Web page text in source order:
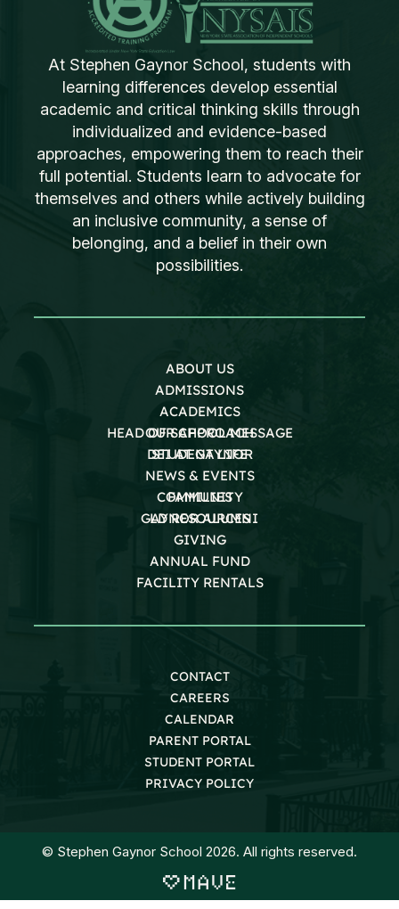
At Stephen Gaynor School, students with
learning differences develop essential
academic and critical thinking skills through
individualized and evidence-based
approaches, empowering them to reach their
full potential. Students learn to advocate for
themselves and others while actively building
an inclusive community, a sense of
belonging, and a belief in their own
possibilities.
ABOUT US
ADMISSIONS
ACADEMICS
OUR APPROACH
STUDENT LIFE
HEAD OF SCHOOL MESSAGE
DEI AT GAYNOR
NEWS & EVENTS
COMMUNITY
GAYNOR ALUMNI
FAMILIES
LD RESOURCES
GIVING
ANNUAL FUND
FACILITY RENTALS
CONTACT
CAREERS
CALENDAR
PARENT PORTAL
STUDENT PORTAL
PRIVACY POLICY
© Stephen Gaynor School 2026. All rights reserved.